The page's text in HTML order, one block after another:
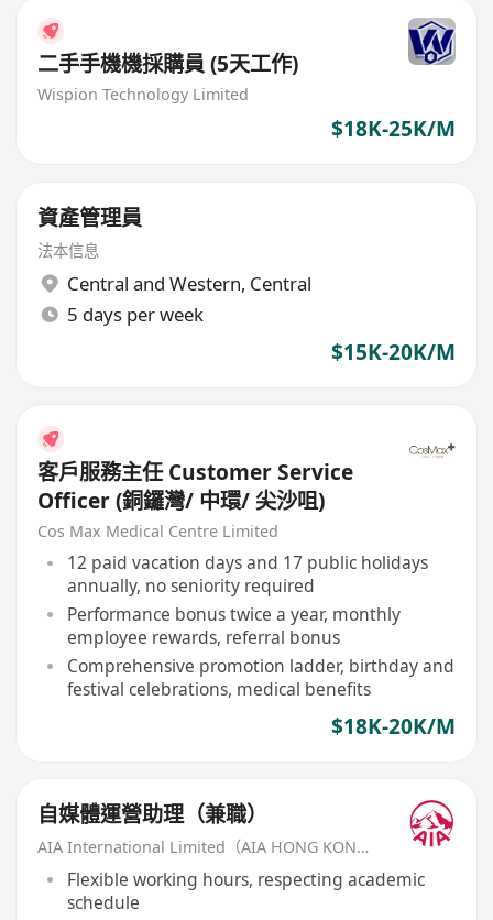
二手手機機採購員 (5天工作)
Wispion Technology Limited
$18K-25K/M
資產管理員
法本信息
Central and Western, Central
5 days per week
$15K-20K/M
客戶服務主任 Customer Service
Officer (銅鑼灣/ 中環/ 尖沙咀)
Cos Max Medical Centre Limited
12 paid vacation days and 17 public holidays
annually, no seniority required
Performance bonus twice a year, monthly
employee rewards, referral bonus
Comprehensive promotion ladder, birthday and
festival celebrations, medical benefits
$18K-20K/M
自媒體運營助理（兼職）
AIA International Limited（AIA HONG KONG）
Flexible working hours, respecting academic
schedule